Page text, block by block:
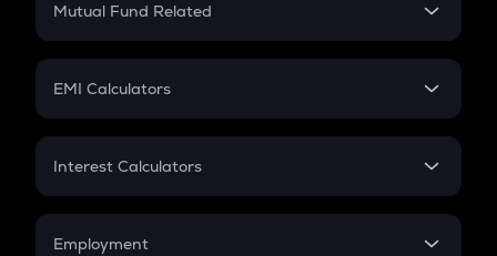
Crypto Futures
Mutual Fund Related
Mutual Fund
EMI Calculators
EMI
Credit Card EMI
Interest Calculators
Compound Interest
Employment